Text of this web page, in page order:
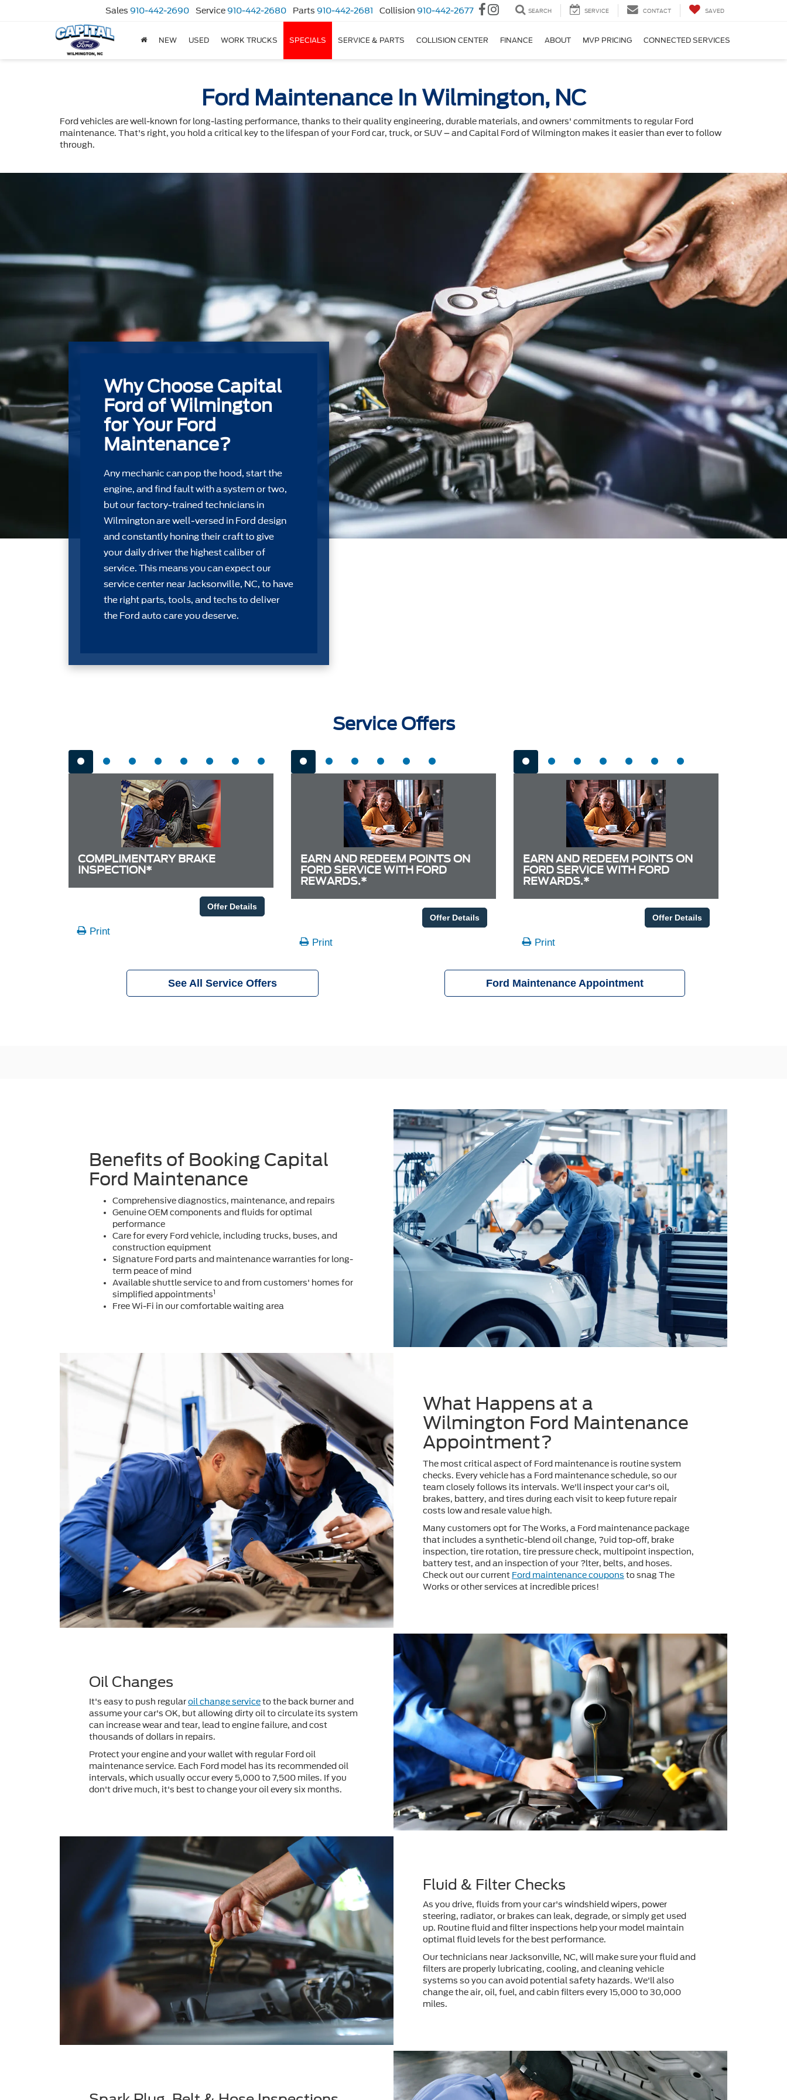
Sales 910-442-2690 Service910-442-2680 Parts 910-442-2681 Collision 910-442-2677 SEARCH SERVICE CONTACT SAVED
NEW USED WORK TRUCKS SPECIALS SERVICE & PARTS COLLISION CENTER FINANCE ABOUT MVP PRICING CONNECTED SERVICES
Ford Maintenance In Wilmington, NC
Ford vehicles are well-known for long-lasting performance, thanks to their quality engineering, durable materials, and owners' commitments to regular Ford
maintenance. That's right, you hold a critical key to the lifespan of your Ford car, truck, or SUV – and Capital Ford of Wilmington makes it easier than ever to follow
through.
Why Choose Capital
Ford of Wilmington
for Your Ford
Maintenance?
Any mechanic can pop the hood, start the
engine, and find fault with a system or two,
but our factory-trained technicians in
Wilmington are well-versed in Ford design
and constantly honing their craft to give
your daily driver the highest caliber of
service. This means you can expect our
service center near Jacksonville, NC, to have
the right parts, tools, and techs to deliver
the Ford auto care you deserve.
Service Offers
COMPLIMENTARY BRAKE
INSPECTION*
Offer Details
Print
EARN AND REDEEM POINTS ON
FORD SERVICE WITH FORD
REWARDS.*
Offer Details
Print
EARN AND REDEEM POINTS ON
FORD SERVICE WITH FORD
REWARDS.*
Offer Details
Print
See All Service Offers Ford Maintenance Appointment
Benefits of Booking Capital
Ford Maintenance
Comprehensive diagnostics, maintenance, and repairs
Genuine OEM components and fluids for optimal
performance
Care for every Ford vehicle, including trucks, buses, and
construction equipment
Signature Ford parts and maintenance warranties for long-
term peace of mind
Available shuttle service to and from customers' homes for
simplified appointments1
Free Wi-Fi in our comfortable waiting area
What Happens at a
Wilmington Ford Maintenance
Appointment?
The most critical aspect of Ford maintenance is routine system
checks. Every vehicle has a Ford maintenance schedule, so our
team closely follows its intervals. We'll inspect your car's oil,
brakes, battery, and tires during each visit to keep future repair
costs low and resale value high.
Many customers opt for The Works, a Ford maintenance package
that includes a synthetic-blend oil change, ?uid top-off, brake
inspection, tire rotation, tire pressure check, multipoint inspection,
battery test, and an inspection of your ?lter, belts, and hoses.
Check out our current Ford maintenance coupons to snag The
Works or other services at incredible prices!
Oil Changes
It's easy to push regularoil change serviceto the back burner and
assume your car's OK, but allowing dirty oil to circulate its system
can increase wear and tear, lead to engine failure, and cost
thousands of dollars in repairs.
Protect your engine and your wallet with regular Ford oil
maintenance service. Each Ford model has its recommended oil
intervals, which usually occur every 5,000 to 7,500 miles. If you
don't drive much, it's best to change your oil every six months.
Fluid & Filter Checks
As you drive, fluids from your car's windshield wipers, power
steering, radiator, or brakes can leak, degrade, or simply get used
up. Routine fluid and filter inspections help your model maintain
optimal fluid levels for the best performance.
Our technicians near Jacksonville, NC, will make sure your fluid and
filters are properly lubricating, cooling, and cleaning vehicle
systems so you can avoid potential safety hazards. We'll also
change the air, oil, fuel, and cabin filters every 15,000 to 30,000
miles.